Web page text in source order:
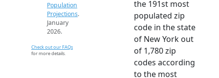
Population
Projections.
January
2026.
Check out our FAQs
for more details.
the 191st most
populated zip
code in the state
of New York out
of 1,780 zip
codes according
to the most